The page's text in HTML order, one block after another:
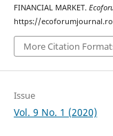
FINANCIAL MARKET.
https://
More Citation
Issue
Vol. 9 No. 1 (2020)